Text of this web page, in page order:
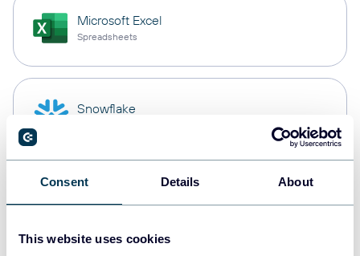
Consent Details About
This website uses cookies
Microsoft Excel
Spreadsheets
Snowflake